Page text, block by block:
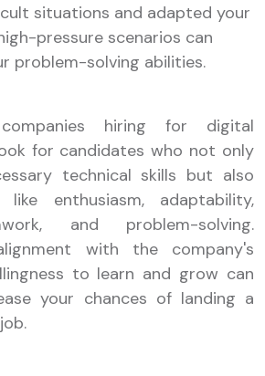
situations and adapted your
pressure scenarios can
problem-solving abilities.
hiring for digital
for candidates who not only
technical skills but also
enthusiasm, adaptability,
and problem-solving.
with the company's
to learn and grow can
your chances of landing a